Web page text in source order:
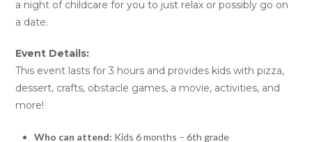
a night of childcare for you to just relax or possibly go on
a date.
Event Details:
This event lasts for 3 hours and provides kids with pizza,
dessert, crafts, obstacle games, a movie, activities, and
more!
Who can attend: Kids 6 months – 6th grade